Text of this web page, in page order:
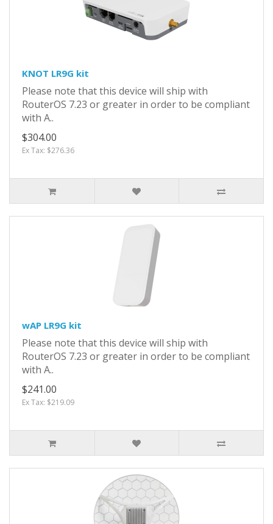
KNOT LR9G kit
Please note that this device will ship with
RouterOS 7.23 or greater in order to be compliant
with A..
$304.00
Ex Tax: $276.36
wAP LR9G kit
Please note that this device will ship with
RouterOS 7.23 or greater in order to be compliant
with A..
$241.00
Ex Tax: $219.09